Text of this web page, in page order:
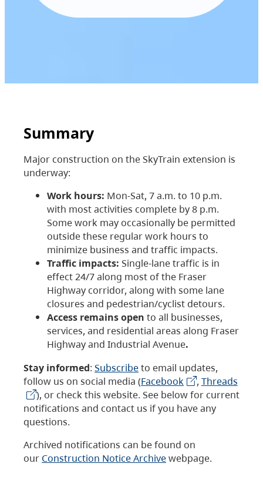
Summary
Major construction on the SkyTrain extension is
underway:
Work hours: Mon-Sat, 7 a.m. to 10 p.m.
with most activities complete by 8 p.m.
Some work may occasionally be permitted
outside these regular work hours to
minimize business and traffic impacts.
Traffic impacts: Single-lane traffic is in
effect 24/7 along most of the Fraser
Highway corridor, along with some lane
closures and pedestrian/cyclist detours.
Access remains open to all businesses,
services, and residential areas along Fraser
Highway and Industrial Avenue.
Stay informed: Subscribeto email updates,
follow us on social media (Facebook , Threads
), or check this website. See below for current
notifications and contact us if you have any
questions.
Archived notifications can be found on
our Construction Notice Archivewebpage.